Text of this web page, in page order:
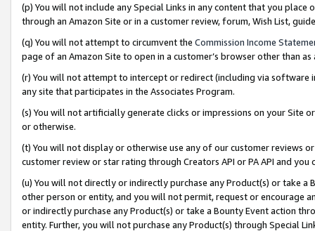
(p) You will not include any Special Links in any content that you
through an Amazon Site or in a customer review, forum, Wish List,
(q) You will not attempt to circumvent the Commission Income
page of an Amazon Site to open in a customer’s browser other than
(r) You will not attempt to intercept or redirect (including via software
any site that participates in the Associates Program.
(s) You will not artificially generate clicks or impressions on your Site
or otherwise.
(t) You will not display or otherwise use any of our customer reviews
customer review or star rating through Creators API or PA API and
(u) You will not directly or indirectly purchase any Product(s) or take
other person or entity, and you will not permit, request or encourage
or indirectly purchase any Product(s) or take a Bounty Event action
entity. Further, you will not purchase any Product(s) through Special